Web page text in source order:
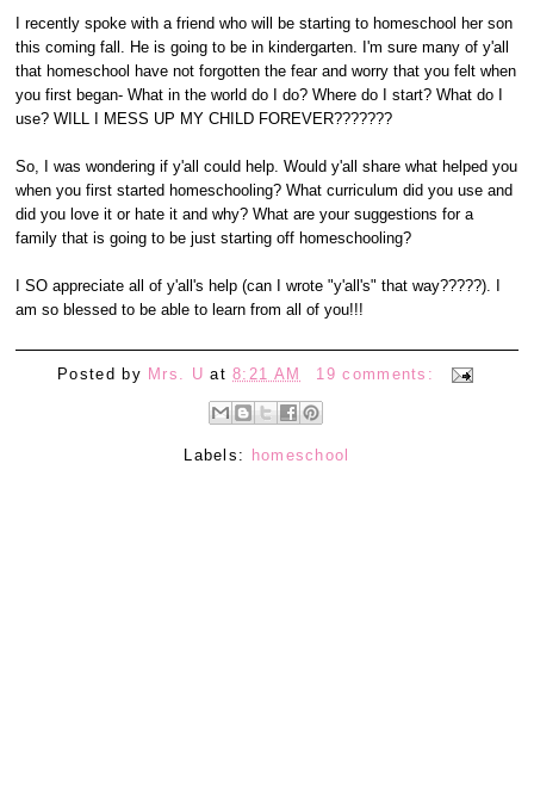
I recently spoke with a friend who will be starting to homeschool her son
this coming fall. He is going to be in kindergarten. I'm sure many of y'all
that homeschool have not forgotten the fear and worry that you felt when
you first began- What in the world do I do? Where do I start? What do I
use? WILL I MESS UP MY CHILD FOREVER???????
So, I was wondering if y'all could help. Would y'all share what helped you
when you first started homeschooling? What curriculum did you use and
did you love it or hate it and why? What are your suggestions for a
family that is going to be just starting off homeschooling?
I SO appreciate all of y'all's help (can I wrote "y'all's" that way?????). I
am so blessed to be able to learn from all of you!!!
Posted by Mrs. U at8:21 AM 19 comments:
Labels: homeschool